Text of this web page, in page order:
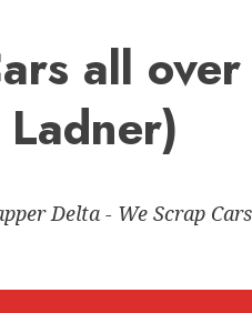
all
Delta - We Scrap